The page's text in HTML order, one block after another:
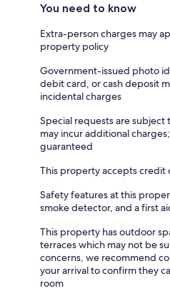
You need to know
Extra-person charges may
property policy
Government-issued photo
debit card, or cash deposit
incidental charges
Special requests are
may incur additional
guaranteed
This property accepts credit
Safety features at this
smoke detector, and a first
This property has outdoor
terraces which may not be
concerns, we recommend
your arrival to confirm they
room